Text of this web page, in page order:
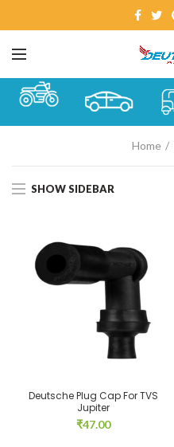
Home
SHOW SIDEBAR
Deutsche Plug Cap For TVS
Jupiter
₹47.00